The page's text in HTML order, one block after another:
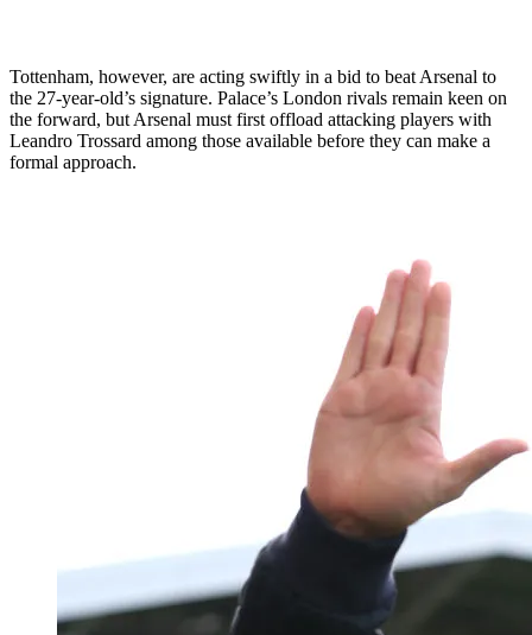
Tottenham, however, are acting swiftly in a bid to beat Arsenal to
the 27-year-old’s signature. Palace’s London rivals remain keen on
the forward, but Arsenal must first offload attacking players with
Leandro Trossard among those available before they can make a
formal approach.